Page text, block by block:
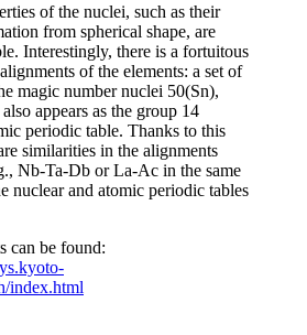
of the nuclei, such as their
from spherical shape, are
Interestingly, there is a fortuitous
of the elements: a set of
magic number nuclei 50(Sn),
appears as the group 14
periodic table. Thanks to this
similarities in the alignments
Nb-Ta-Db or La-Ac in the same
nuclear and atomic periodic tables
can be found:
index.html